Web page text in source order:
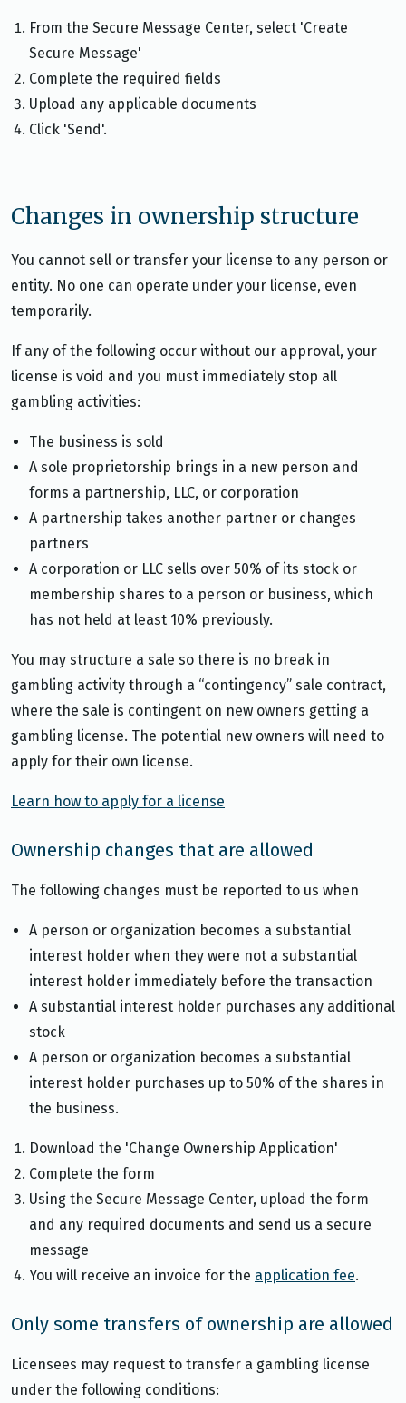
From the Secure Message Center, select 'Create
Secure Message'
Complete the required fields
Upload any applicable documents
Click 'Send'.
Changes in ownership structure
You cannot sell or transfer your license to any person or
entity. No one can operate under your license, even
temporarily.
If any of the following occur without our approval, your
license is void and you must immediately stop all
gambling activities:
The business is sold
A sole proprietorship brings in a new person and
forms a partnership, LLC, or corporation
A partnership takes another partner or changes
partners
A corporation or LLC sells over 50% of its stock or
membership shares to a person or business, which
has not held at least 10% previously.
You may structure a sale so there is no break in
gambling activity through a “contingency” sale contract,
where the sale is contingent on new owners getting a
gambling license. The potential new owners will need to
apply for their own license.
Learn how to apply for a license
Ownership changes that are allowed
The following changes must be reported to us when
A person or organization becomes a substantial
interest holder when they were not a substantial
interest holder immediately before the transaction
A substantial interest holder purchases any additional
stock
A person or organization becomes a substantial
interest holder purchases up to 50% of the shares in
the business.
Download the 'Change Ownership Application'
Complete the form
Using the Secure Message Center, upload the form
and any required documents and send us a secure
message
You will receive an invoice for the application fee.
Only some transfers of ownership are allowed
Licensees may request to transfer a gambling license
under the following conditions: